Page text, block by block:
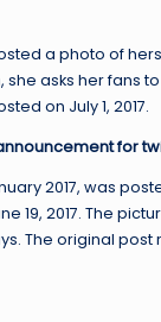
a photo of
she asks her fans
on July 1, 2017.
for
2017, was
19, 2017. The
The original